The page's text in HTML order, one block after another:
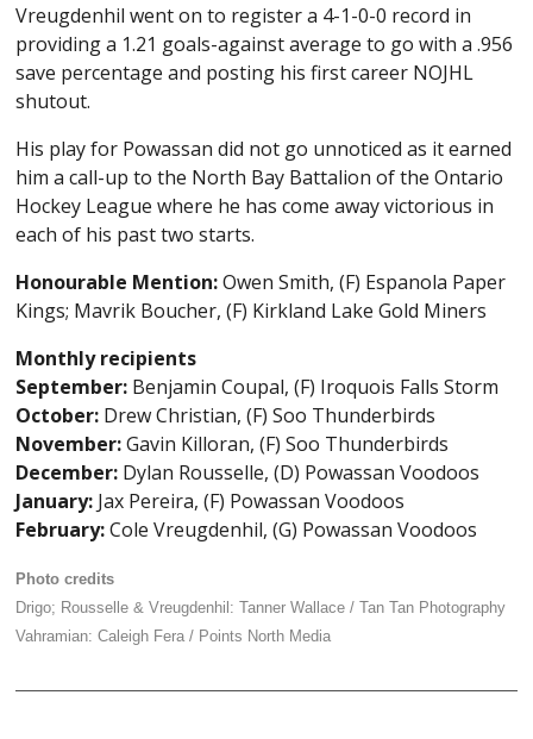
Vreugdenhil went on to register a 4-1-0-0 record in
providing a 1.21 goals-against average to go with a .956
save percentage and posting his first career NOJHL
shutout.
His play for Powassan did not go unnoticed as it earned
him a call-up to the North Bay Battalion of the Ontario
Hockey League where he has come away victorious in
each of his past two starts.
Honourable Mention:Owen Smith, (F) Espanola Paper
Kings; Mavrik Boucher, (F) Kirkland Lake Gold Miners
Monthly recipients
September: Benjamin Coupal, (F) Iroquois Falls Storm
October: Drew Christian, (F) Soo Thunderbirds
November:Gavin Killoran, (F) Soo Thunderbirds
December: Dylan Rousselle, (D) Powassan Voodoos
January: Jax Pereira, (F) Powassan Voodoos
February:Cole Vreugdenhil, (G) Powassan Voodoos
Photo credits
Drigo; Rousselle & Vreugdenhil: Tanner Wallace / Tan Tan Photography
Vahramian: Caleigh Fera / Points North Media